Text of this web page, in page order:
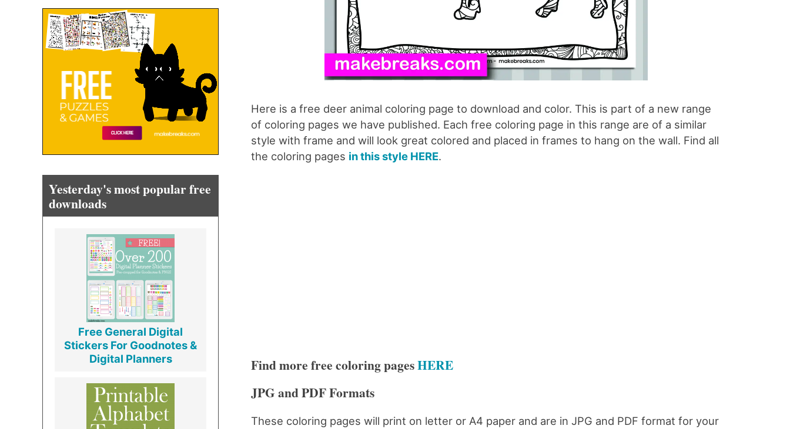
Here is a free deer animal coloring page to download and color. This is part of a new range
of coloring pages we have published. Each free coloring page in this range are of a similar
style with frame and will look great colored and placed in frames to hang on the wall. Find all
the coloring pages in this style HERE.
Find more free coloring pagesHERE
JPG and PDF Formats
These coloring pages will print on letter or A4 paper and are in JPG and PDF format for your
Yesterday's most popular free
downloads
Free General Digital
Stickers For Goodnotes &
Digital Planners